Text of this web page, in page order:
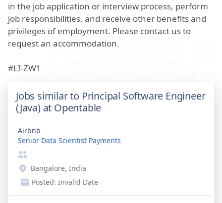
in the job application or interview process, perform
job responsibilities, and receive other benefits and
privileges of employment. Please contact us to
request an accommodation.
#LI-ZW1
Jobs similar to Principal Software Engineer
(Java) at Opentable
Airbnb
Senior Data Scientist Payments
Bangalore, India
Posted: Invalid Date